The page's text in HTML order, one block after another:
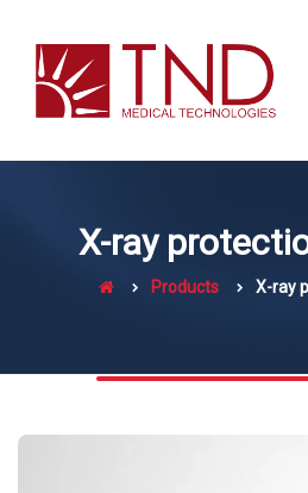
X-ray
Products X-ray